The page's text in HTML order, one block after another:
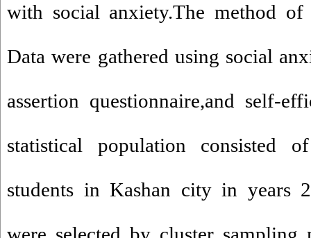
with social anxiety.The method
Data were gathered using social
assertion questionnaire,and self-
statistical population consisted
students in Kashan city in years